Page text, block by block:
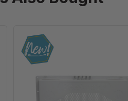
Robbing